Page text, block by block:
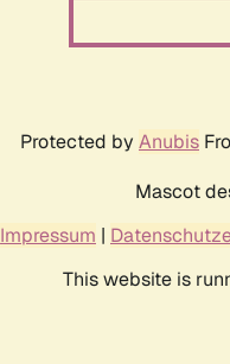
Protected by Anubis
Mascot
Impressum |
This website is